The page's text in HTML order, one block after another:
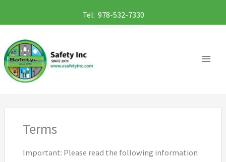
to
content
Tel: 978-532-7330
Terms
Important: Please read the following information